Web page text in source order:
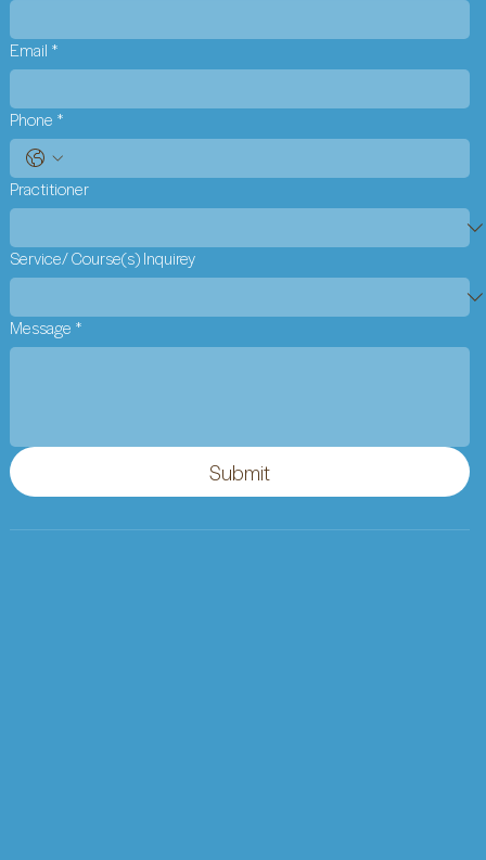
Email *
Phone *
Practitioner
Service/ Course(s) Inquirey
Message *
Submit